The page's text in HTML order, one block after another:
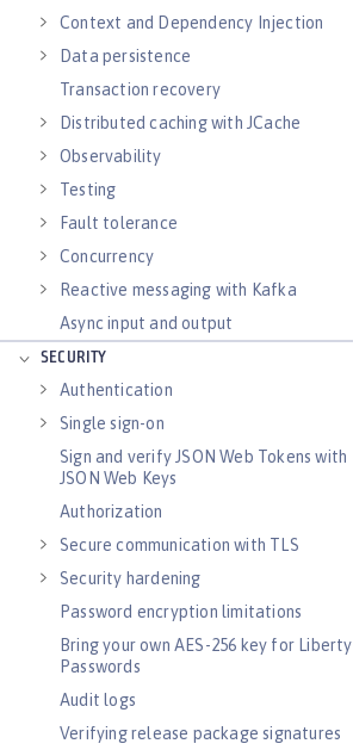
Context and Dependency Injection
Data persistence
Transaction recovery
Distributed caching with JCache
Observability
Testing
Fault tolerance
Concurrency
Reactive messaging with Kafka
Async input and output
SECURITY
Authentication
Single sign-on
Sign and verify JSON Web Tokens with
JSON Web Keys
Authorization
Secure communication with TLS
Security hardening
Password encryption limitations
Bring your own AES-256 key for Liberty
Passwords
Audit logs
Verifying release package signatures